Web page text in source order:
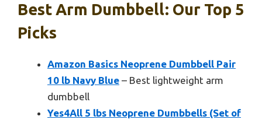
Best Arm Dumbbell: Our Top 5
Picks
Amazon Basics Neoprene Dumbbell Pair
10 lb Navy Blue – Best lightweight arm
dumbbell
Yes4All 5 lbs Neoprene Dumbbells (Set of